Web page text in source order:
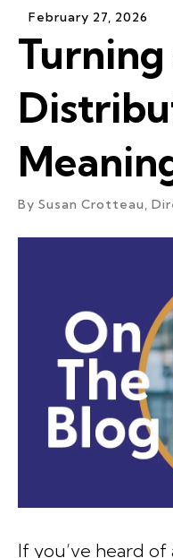
February 27, 2026
Turning
By Susan Crotteau,
If you’ve heard